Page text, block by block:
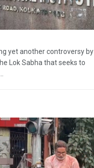
yet another controversy by
Lok Sabha that seeks to